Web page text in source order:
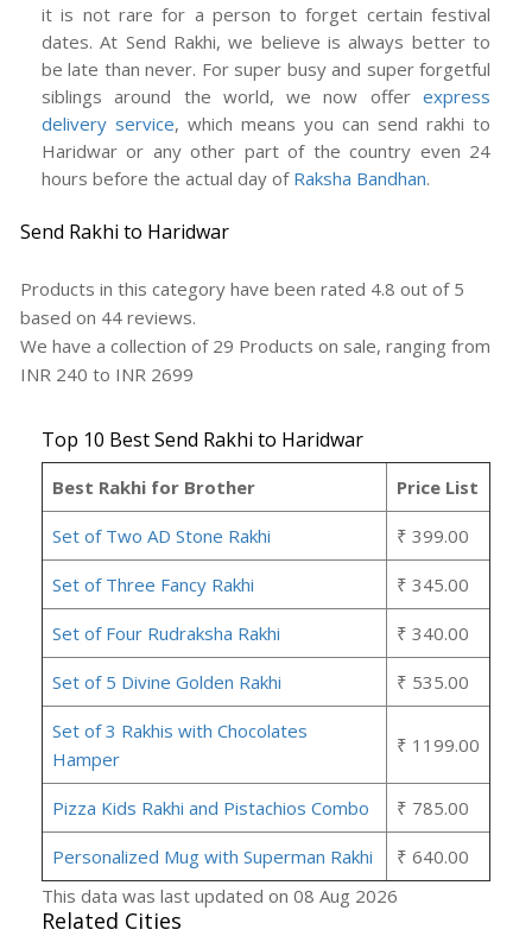
it is not rare for a person to forget certain festival
dates. At Send Rakhi, we believe is always better to
be late than never. For super busy and super forgetful
siblings around the world, we now offer express
delivery service, which means you can send rakhi to
Haridwar or any other part of the country even 24
hours before the actual day of Raksha Bandhan.
Send Rakhi to Haridwar
Products in this category have been rated 4.8 out of 5
based on 44 reviews.
We have a collection of 29 Products on sale, ranging from
INR 240 to INR 2699
Top 10 Best Send Rakhi to Haridwar
Best Rakhi for Brother Price List
Set of Two AD Stone Rakhi ₹ 399.00
Set of Three Fancy Rakhi ₹ 345.00
Set of Four Rudraksha Rakhi ₹ 340.00
Set of 5 Divine Golden Rakhi ₹ 535.00
Set of 3 Rakhis with Chocolates
Hamper
₹ 1199.00
Pizza Kids Rakhi and Pistachios Combo ₹ 785.00
Personalized Mug with Superman Rakhi
₹ 640.00
This data was last updated on 08 Aug 2026
Related Cities